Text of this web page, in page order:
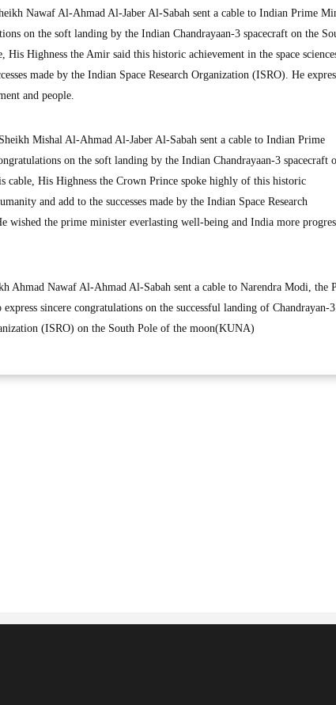
Nawaf Al-Ahmad Al-Jaber Al-Sabah sent a cable to Indian Prime
on the soft landing by the Indian Chandrayaan-3 spacecraft on the
His Highness the Amir said this historic achievement in the space
made by the Indian Space Research Organization (ISRO). He
and people.
Mishal Al-Ahmad Al-Jaber Al-Sabah sent a cable to Indian Prime
on the soft landing by the Indian Chandrayaan-3 spacecraft
cable, His Highness the Crown Prince spoke highly of this historic
and add to the successes made by the Indian Space Research
wished the prime minister everlasting well-being and India more
Ahmad Nawaf Al-Ahmad Al-Sabah sent a cable to Narendra Modi, the
sincere congratulations on the successful landing of Chandrayan-3
(ISRO) on the South Pole of the moon(KUNA)